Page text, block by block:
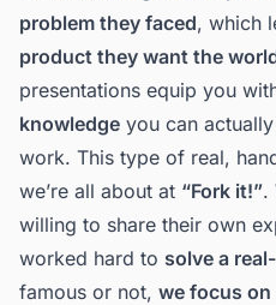
problem they faced, which
product they want the
presentations equip you
knowledge you can
work. This type of real,
we’re all about at “Fork it!”.
willing to share their own
worked hard to solve a
famous or not, we focus on